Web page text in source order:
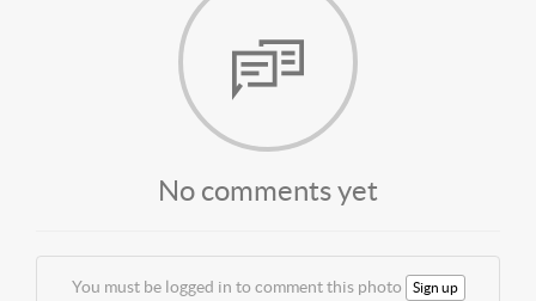
No comments yet
You must be logged in to comment this photo Sign up